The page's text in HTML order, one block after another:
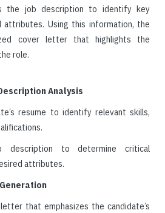
the job description to identify key
attributes. Using this information, the
cover letter that highlights the
role.
Analysis
resume to identify relevant skills,
description to determine critical
attributes.
that emphasizes the candidate’s